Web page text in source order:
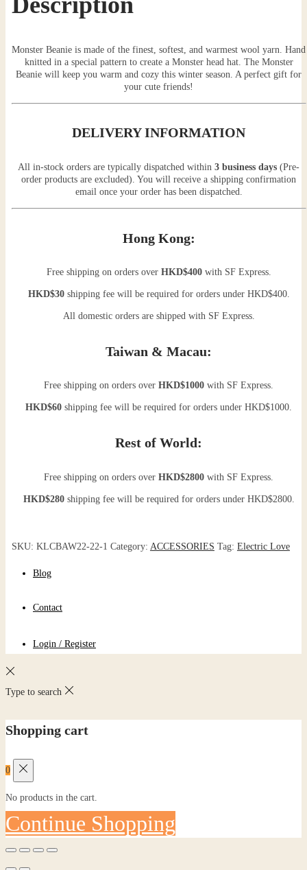
Monster Beanie is made of the finest, softest, and warmest wool yarn. Hand
knitted in a special pattern to create a Monster head hat. The Monster
Beanie will keep you warm and cozy this winter season. A perfect gift for
your cute friends!
DELIVERY INFORMATION
All in-stock orders are typically dispatched within3 business days (Pre-
order products are excluded). You will receive a shipping confirmation
email once your order has been dispatched.
Hong Kong:
Free shipping on orders over HKD$400with SF Express.
HKD$30shipping fee will be required for orders under HKD$400.
All domestic orders are shipped with SF Express.
Taiwan & Macau:
Free shipping on orders overHKD$1000 with SF Express.
HKD$60 shipping fee will be required for orders under HKD$1000.
Rest of World:
Free shipping on orders overHKD$2800 with SF Express.
HKD$280shipping fee will be required for orders under HKD$2800.
SKU: KLCBAW22-22-1 Category: ACCESSORIES Tag: Electric Love
Blog
Contact
Login / Register
Type to search
Shopping cart
0
No products in the cart.
Continue Shopping